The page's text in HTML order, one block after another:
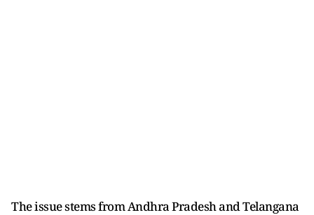
The issue stems from Andhra Pradesh and Telangana